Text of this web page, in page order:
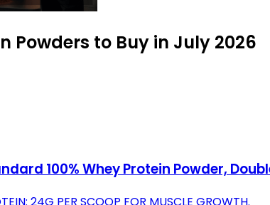
Powders to Buy in July 2026
100% Whey Protein Powder,
24G PER SCOOP FOR MUSCLE GROWTH.